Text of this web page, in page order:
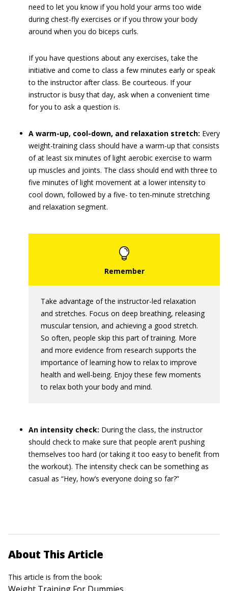
need to let you know if you hold your arms too wide
during chest-fly exercises or if you throw your body
around when you do biceps curls.
If you have questions about any exercises, take the
initiative and come to class a few minutes early or speak
to the instructor after class. Be courteous. If your
instructor is busy that day, ask when a convenient time
for you to ask a question is.
A warm-up, cool-down, and relaxation stretch: Every
weight-training class should have a warm-up that consists
of at least six minutes of light aerobic exercise to warm
up muscles and joints. The class should end with three to
five minutes of light movement at a lower intensity to
cool down, followed by a five- to ten-minute stretching
and relaxation segment.
Take advantage of the instructor-led relaxation
and stretches. Focus on deep breathing, releasing
muscular tension, and achieving a good stretch.
So often, people skip this part of training. More
and more evidence from research supports the
importance of learning how to relax to improve
health and well-being. Enjoy these few moments
to relax both your body and mind.
An intensity check: During the class, the instructor
should check to make sure that people aren’t pushing
themselves too hard (or taking it too easy to benefit from
the workout). The intensity check can be something as
casual as “Hey, how’s everyone doing so far?”
About This Article
This article is from the book: